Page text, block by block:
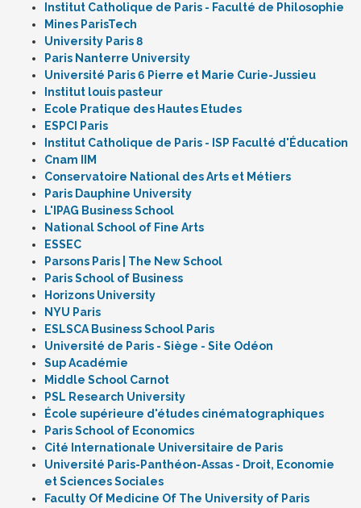
Institut Catholique de Paris - Faculté de Philosophie
Mines ParisTech
University Paris 8
Paris Nanterre University
Université Paris 6 Pierre et Marie Curie-Jussieu
Institut louis pasteur
Ecole Pratique des Hautes Etudes
ESPCI Paris
Institut Catholique de Paris - ISP Faculté d'Éducation
Cnam IIM
Conservatoire National des Arts et Métiers
Paris Dauphine University
L'IPAG Business School
National School of Fine Arts
ESSEC
Parsons Paris | The New School
Paris School of Business
Horizons University
NYU Paris
ESLSCA Business School Paris
Université de Paris - Siège - Site Odéon
Sup Académie
Middle School Carnot
PSL Research University
École supérieure d'études cinématographiques
Paris School of Economics
Cité Internationale Universitaire de Paris
Université Paris-Panthéon-Assas - Droit, Economie
et Sciences Sociales
Faculty Of Medicine Of The University of Paris